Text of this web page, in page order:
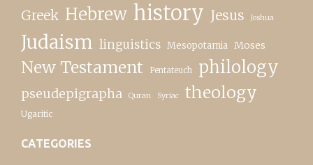
Greek Hebrew history Jesus Joshua
Judaism linguistics Mesopotamia Moses
New Testament Pentateuch philology
pseudepigrapha Quran Syriac theology
Ugaritic
CATEGORIES